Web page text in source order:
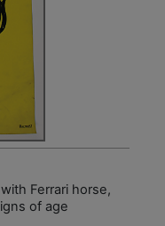
Ferrari horse,
of age